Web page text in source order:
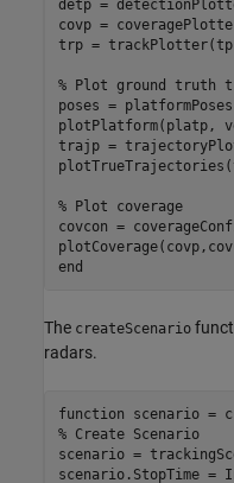
detp =
covp =
trp =
% Plot ground truth
poses =
plotPlatform(platp,
trajp =
% Plot coverage
covcon =
end
The createScenario
radars.
function
% Create Scenario
scenario =
scenario.StopTime =